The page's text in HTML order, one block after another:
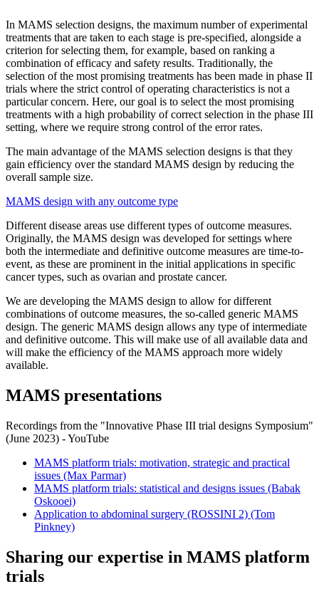
In MAMS selection designs, the maximum number of experimental
treatments that are taken to each stage is pre-specified, alongside a
criterion for selecting them, for example, based on ranking a
combination of efficacy and safety results. Traditionally, the
selection of the most promising treatments has been made in phase II
trials where the strict control of operating characteristics is not a
particular concern. Here, our goal is to select the most promising
treatments with a high probability of correct selection in the phase III
setting, where we require strong control of the error rates.
The main advantage of the MAMS selection designs is that they
gain efficiency over the standard MAMS design by reducing the
overall sample size.
MAMS design with any outcome type
Different disease areas use different types of outcome measures.
Originally, the MAMS design was developed for settings where
both the intermediate and definitive outcome measures are time-to-
event, as these are prominent in the initial applications in specific
cancer types, such as ovarian and prostate cancer.
We are developing the MAMS design to allow for different
combinations of outcome measures, the so-called generic MAMS
design. The generic MAMS design allows any type of intermediate
and definitive outcome. This will make use of all available data and
will make the efficiency of the MAMS approach more widely
available.
MAMS presentations
Recordings from the "Innovative Phase III trial designs Symposium"
(June 2023) - YouTube
MAMS platform trials: motivation, strategic and practical
issues (Max Parmar)
MAMS platform trials: statistical and designs issues (Babak
Oskooei)
Application to abdominal surgery (ROSSINI 2) (Tom
Pinkney)
Sharing our expertise in MAMS platform
trials